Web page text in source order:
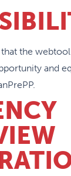
the
and